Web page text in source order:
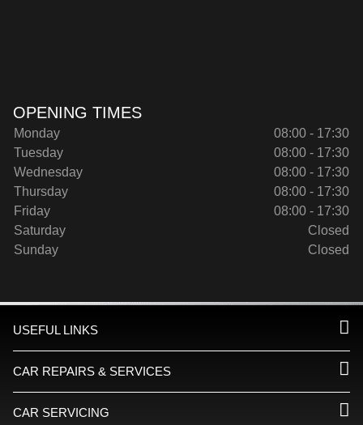
OPENING TIMES
Monday
08:00 - 17:30
Tuesday
08:00 - 17:30
Wednesday
08:00 - 17:30
Thursday
08:00 - 17:30
Friday
08:00 - 17:30
Saturday
Closed
Sunday
Closed
USEFUL LINKS
CAR REPAIRS & SERVICES
CAR SERVICING